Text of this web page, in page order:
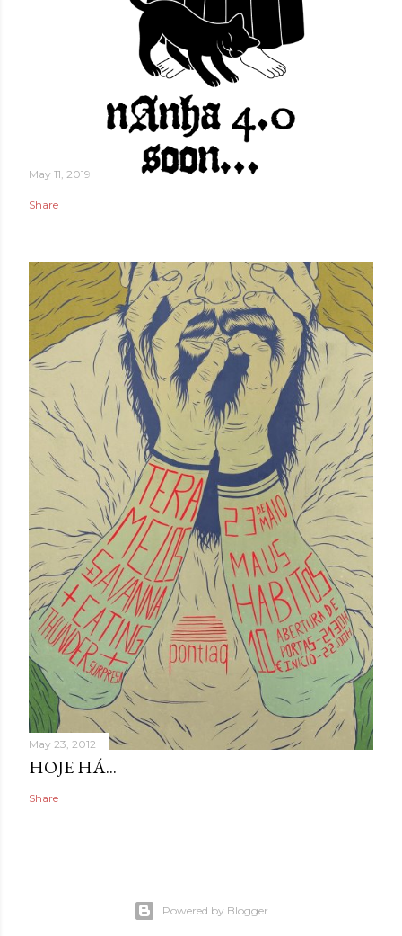
May 11, 2019
Share
May 23, 2012
HOJE HÁ...
Share
Powered by Blogger